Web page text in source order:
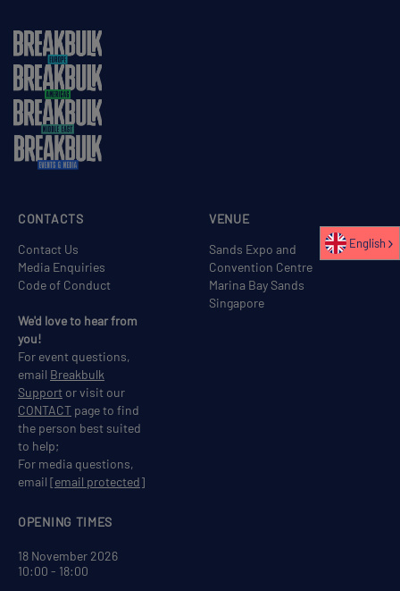
VENUE
Sands Expo and
Convention Centre
Marina Bay Sands
Singapore
OPENING TIMES
18 November 2026
10:00 - 18:00
CONTACTS
Contact Us
Media Enquiries
Code of Conduct
We'd love to hear from
you!
For event questions,
email Breakbulk
Support or visit our
CONTACT page to find
the person best suited
to help;
For media questions,
email [email protected]
English